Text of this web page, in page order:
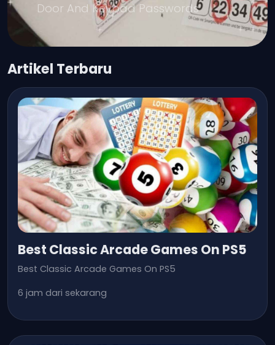
Door And Keypad Passwords
Artikel Terbaru
Best Classic Arcade Games On PS5
Best Classic Arcade Games On PS5
6 jam dari sekarang